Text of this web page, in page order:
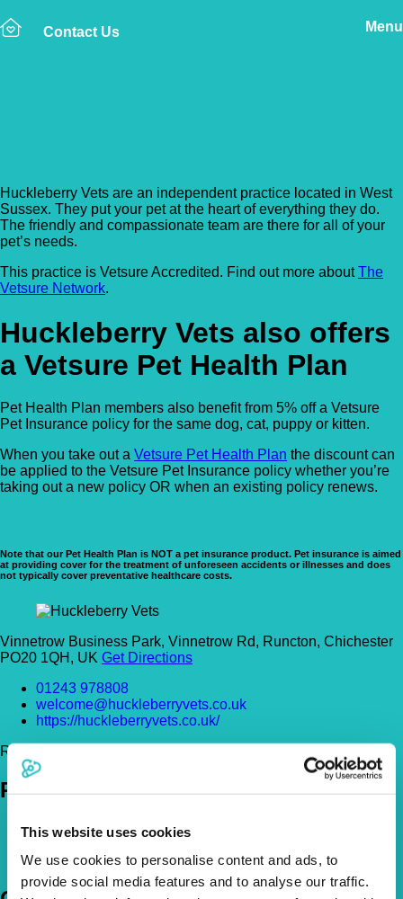
This website uses cookies
We use cookies to personalise content and ads, to
provide social media features and to analyse our traffic.
Contact Us Menu
Huckleberry Vets are an independent practice located in West
Sussex. They put your pet at the heart of everything they do.
The friendly and compassionate team are there for all of your
pet’s needs.
This practice is Vetsure Accredited. Find out more aboutThe
Vetsure Network.
Huckleberry Vets also offers
a Vetsure Pet Health Plan
Pet Health Plan members also benefit from 5% off a Vetsure
Pet Insurance policy for the same dog, cat, puppy or kitten.
When you take out a Vetsure Pet Health Plan the discount can
be applied to the Vetsure Pet Insurance policy whether you’re
taking out a new policy OR when an existing policy renews.
Note that our Pet Health Plan is NOT a pet insurance product. Pet insurance is aimed
at providing cover for the treatment of unforeseen accidents or illnesses and does
not typically cover preventative healthcare costs.
Vinnetrow Business Park, Vinnetrow Rd, Runcton, Chichester
PO20 1QH, UK Get Directions
01243 978808
welcome@huckleberryvets.co.uk
https://huckleberryvets.co.uk/
Register Today!
Policies
Pet Insurance Policies
Claims